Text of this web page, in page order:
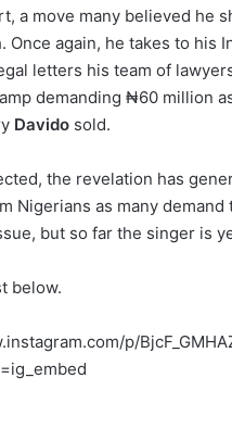
a move many believed he
Once again, he takes to his
letters his team of
demanding ₦60 million
Davido sold.
the revelation has
Nigerians as many demand
but so far the singer is
below.
p/